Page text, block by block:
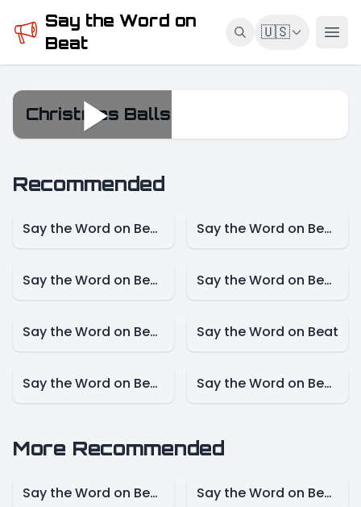
Say the Word on
Beat
🇺🇸
Christmas Balls
Recommended
Say the Word on Beat – Game Mode Say the Word on Beat – Female Singer Mode
Say the Word on Beat-Actress Mode Say the Word on Beat – Actor Mode
Say the Word on Beat – Cartoon Mode Say the Word on Beat
Say the Word on Beat – NBA Mode Say the Word on Beat – Marvel Mode
More Recommended
Say the Word on Beat – Disney Mode Say the Word on Beat -Animals Model